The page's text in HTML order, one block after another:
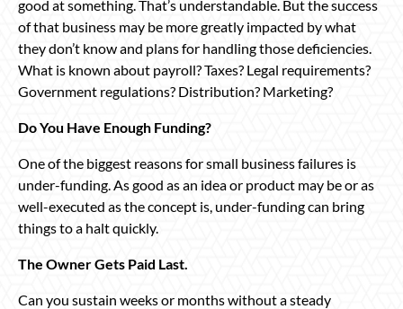
good at something. That’s understandable. But the success
of that business may be more greatly impacted by what
they don’t know and plans for handling those deficiencies.
What is known about payroll? Taxes? Legal requirements?
Government regulations? Distribution? Marketing?
Do You Have Enough Funding?
One of the biggest reasons for small business failures is
under-funding. As good as an idea or product may be or as
well-executed as the concept is, under-funding can bring
things to a halt quickly.
The Owner Gets Paid Last.
Can you sustain weeks or months without a steady